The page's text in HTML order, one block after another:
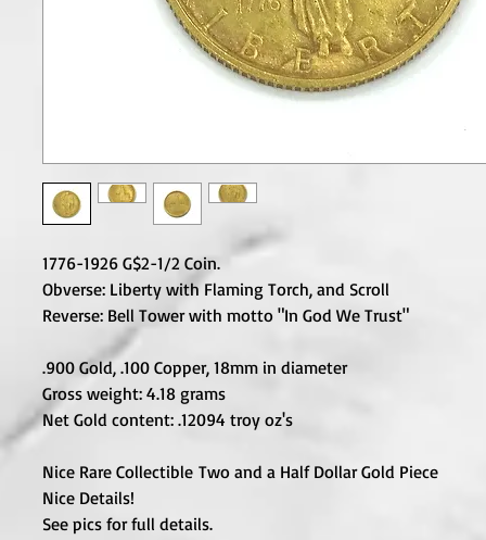
1776-1926 G$2-1/2 Coin.
Obverse: Liberty with Flaming Torch, and Scroll
Reverse: Bell Tower with motto "In God We Trust"
.900 Gold, .100 Copper, 18mm in diameter
Gross weight: 4.18 grams
Net Gold content: .12094 troy oz's
Nice Rare Collectible Two and a Half Dollar Gold Piece
Nice Details!
See pics for full details.